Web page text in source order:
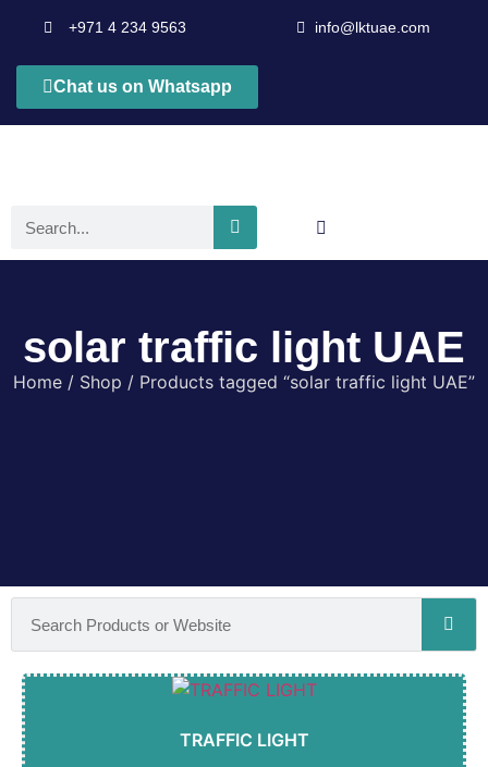
+971 4 234 9563 info@lktuae.com
Chat us on Whatsapp
solar traffic light UAE
Home / Shop / Products tagged “solar traffic light UAE”
TRAFFIC LIGHT